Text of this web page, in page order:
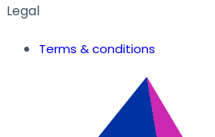
Legal
Terms & conditions